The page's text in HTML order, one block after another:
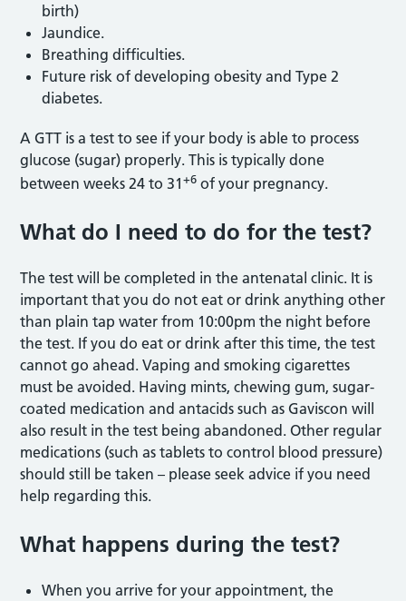
birth)
Jaundice.
Breathing difficulties.
Future risk of developing obesity and Type 2
diabetes.
A GTT is a test to see if your body is able to process
glucose (sugar) properly. This is typically done
between weeks 24 to 31+6 of your pregnancy.
What do I need to do for the test?
The test will be completed in the antenatal clinic. It is
important that you do not eat or drink anything other
than plain tap water from 10:00pm the night before
the test. If you do eat or drink after this time, the test
cannot go ahead. Vaping and smoking cigarettes
must be avoided. Having mints, chewing gum, sugar-
coated medication and antacids such as Gaviscon will
also result in the test being abandoned. Other regular
medications (such as tablets to control blood pressure)
should still be taken – please seek advice if you need
help regarding this.
What happens during the test?
When you arrive for your appointment, the